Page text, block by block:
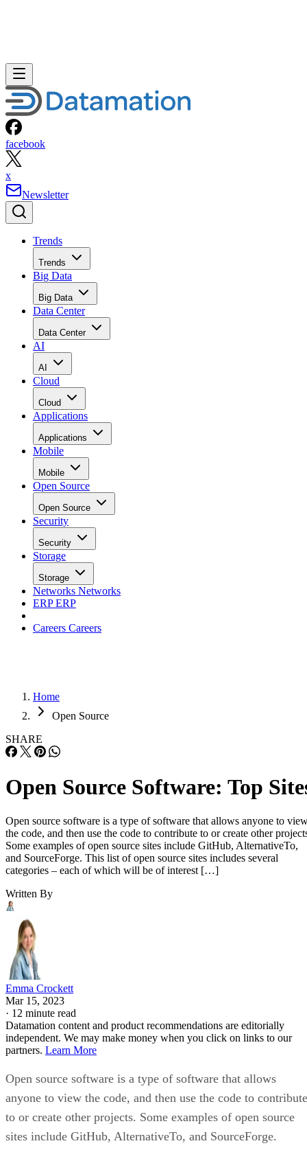
facebook
x
Newsletter
Trends
Trends
Big Data
Big Data
Data Center
Data Center
AI
AI
Cloud
Cloud
Applications
Applications
Mobile
Mobile
Open Source
Open Source
Security
Security
Storage
Storage
Networks Networks
ERPERP
Careers Careers
Home
Open Source
SHARE
Open Source Software: Top
Open source software is a type of software that allows anyone to
the code, and then use the code to contribute to or create other
Some examples of open source sites include GitHub, AlternativeTo,
and SourceForge. This list of open source sites includes several
categories – each of which will be of interest […]
Written By
Emma Crockett
Mar 15, 2023
· 12 minute read
Datamation content and product recommendations are editorially
independent. We may make money when you click on links to our
partners. Learn More
Open source software is a type of software that allows
anyone to view the code, and then use the code to contribute
to or create other projects. Some examples of open source
sites include GitHub, AlternativeTo, and SourceForge.